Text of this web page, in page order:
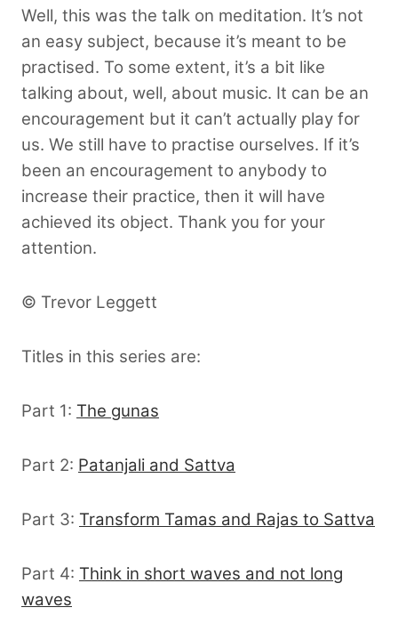
Well, this was the talk on meditation. It’s not
an easy subject, because it’s meant to be
practised. To some extent, it’s a bit like
talking about, well, about music. It can be an
encouragement but it can’t actually play for
us. We still have to practise ourselves. If it’s
been an encouragement to anybody to
increase their practice, then it will have
achieved its object. Thank you for your
attention.
© Trevor Leggett
Titles in this series are:
Part 1: The gunas
Part 2: Patanjali and Sattva
Part 3: Transform Tamas and Rajas to Sattva
Part 4: Think in short waves and not long
waves